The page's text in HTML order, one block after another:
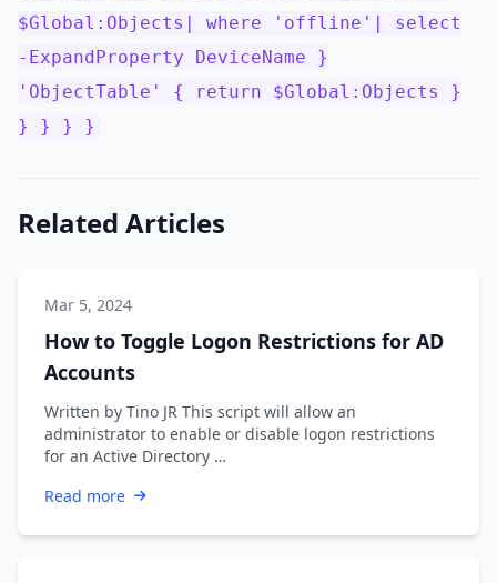
$Global:Objects| where 'offline'| select
-ExpandProperty DeviceName }
'ObjectTable' { return $Global:Objects }
} } } }
Related Articles
Mar 5, 2024
How to Toggle Logon Restrictions for AD
Accounts
Written by Tino JR This script will allow an
administrator to enable or disable logon restrictions
for an Active Directory …
Read more